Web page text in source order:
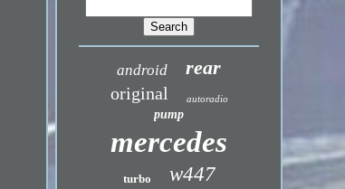
android rear
original autoradio
pump
mercedes
turbo w447